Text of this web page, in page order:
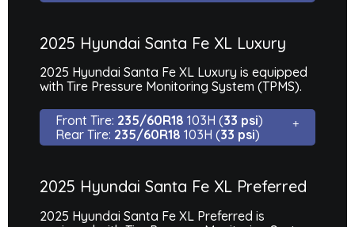
2025 Hyundai Santa Fe XL Luxury
2025 Hyundai Santa Fe XL Luxury is equipped
with Tire Pressure Monitoring System (TPMS).
Front Tire: 235/60R18 103H (33 psi)
Rear Tire: 235/60R18 103H (33 psi)
2025 Hyundai Santa Fe XL Preferred
2025 Hyundai Santa Fe XL Preferred is